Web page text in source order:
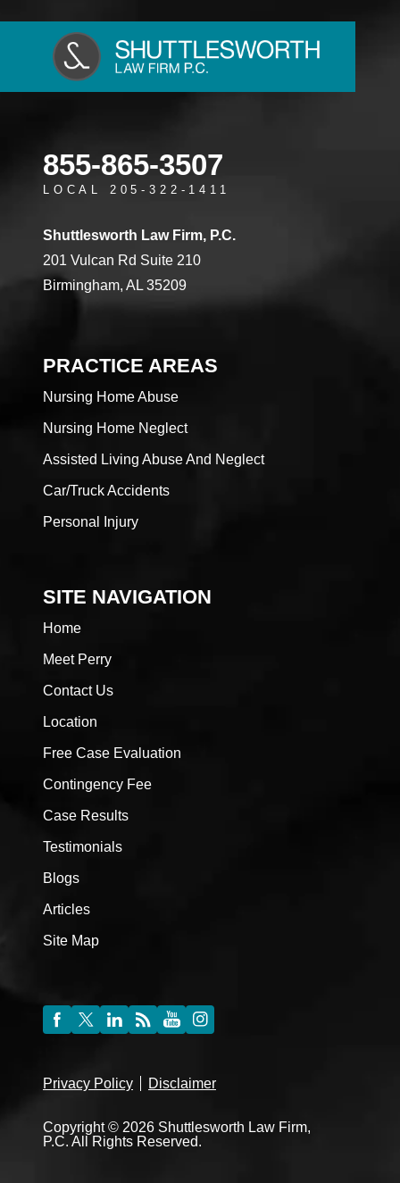
855-865-3507
LOCAL 205-322-1411
Shuttlesworth Law Firm, P.C.
201 Vulcan Rd Suite 210
Birmingham, AL 35209
PRACTICE AREAS
Nursing Home Abuse
Nursing Home Neglect
Assisted Living Abuse And Neglect
Car/Truck Accidents
Personal Injury
SITE NAVIGATION
Home
Meet Perry
Contact Us
Location
Free Case Evaluation
Contingency Fee
Case Results
Testimonials
Blogs
Articles
Site Map
Privacy Policy Disclaimer
Copyright © 2026 Shuttlesworth Law Firm,
P.C. All Rights Reserved.